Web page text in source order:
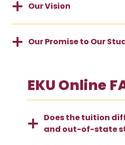
Our Vision
Our Promise to Our
EKU Online
Does the tuition
and out-of-state